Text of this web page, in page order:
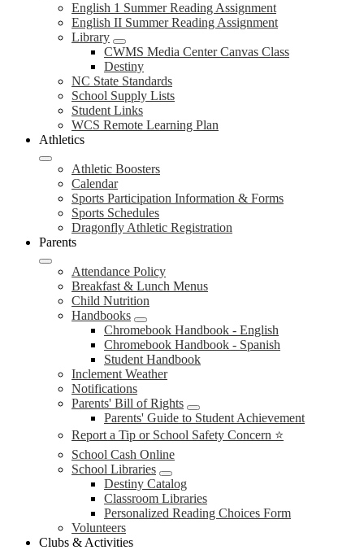
English 1 Summer Reading Assignment
English II Summer Reading Assignment
Library
CWMS Media Center Canvas Class
Destiny
NC State Standards
School Supply Lists
Student Links
WCS Remote Learning Plan
Athletics
Athletic Boosters
Calendar
Sports Participation Information & Forms
Sports Schedules
Dragonfly Athletic Registration
Parents
Attendance Policy
Breakfast & Lunch Menus
Child Nutrition
Handbooks
Chromebook Handbook - English
Chromebook Handbook - Spanish
Student Handbook
Inclement Weather
Notifications
Parents' Bill of Rights
Parents' Guide to Student Achievement
Report a Tip or School Safety Concern ⭐
School Cash Online
School Libraries
Destiny Catalog
Classroom Libraries
Personalized Reading Choices Form
Volunteers
Clubs & Activities